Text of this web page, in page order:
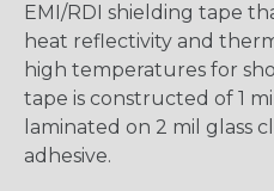
EMI/RDI shielding tape
heat reflectivity and
high temperatures for
tape is constructed of 1
laminated on 2 mil glass
adhesive.